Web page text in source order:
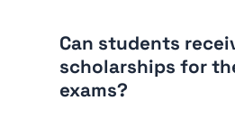
Can students
scholarships for
exams?